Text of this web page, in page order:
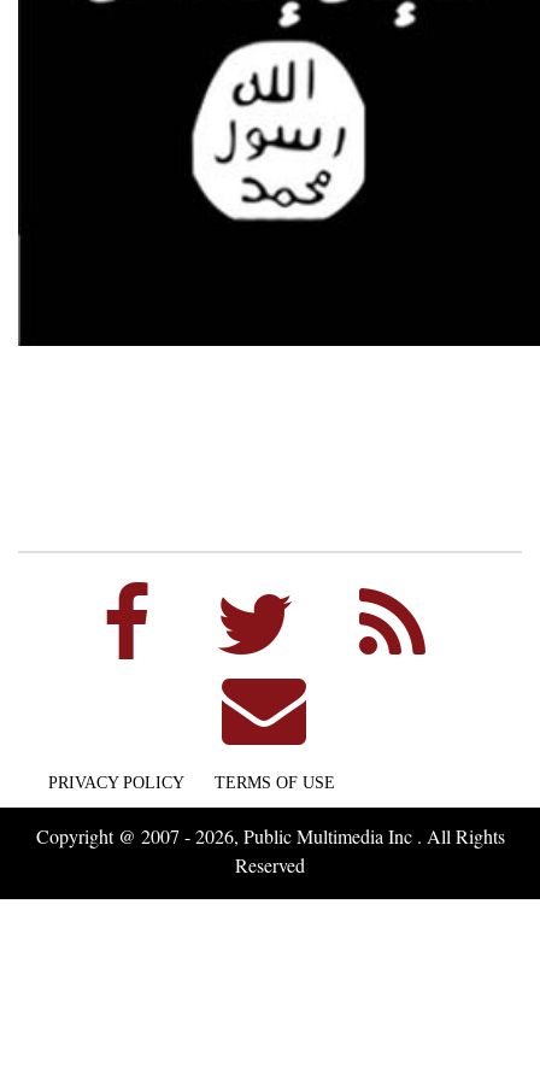
PRIVACY POLICY TERMS OF USE
Copyright @ 2007 - 2026, Public Multimedia Inc . All Rights
Reserved